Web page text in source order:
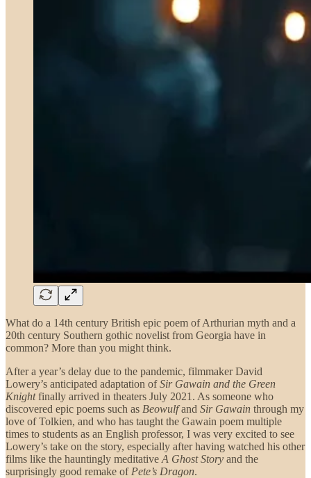
What do a 14th century British epic poem of Arthurian myth and a
20th century Southern gothic novelist from Georgia have in
common? More than you might think.
After a year’s delay due to the pandemic, filmmaker David
Lowery’s anticipated adaptation ofSir Gawain and the Green
Knightfinally arrived in theaters July 2021. As someone who
discovered epic poems such as Beowulfand Sir Gawain through my
love of Tolkien, and who has taught the Gawain poem multiple
times to students as an English professor, I was very excited to see
Lowery’s take on the story, especially after having watched his other
films like the hauntingly meditative A Ghost Story and the
surprisingly good remake of Pete’s Dragon.